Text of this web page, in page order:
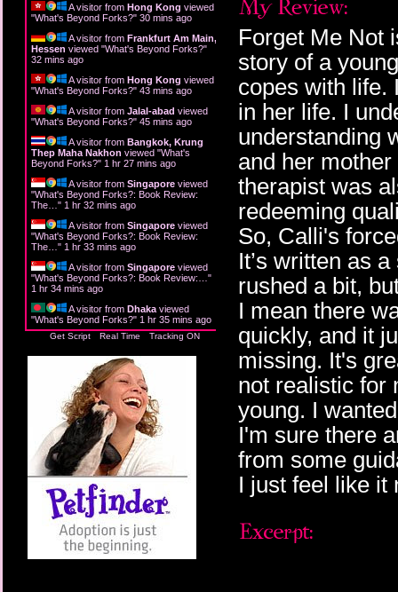
A visitor from Hong Kong viewed
"What's Beyond Forks?" 30 mins ago
A visitor from Frankfurt Am Main,
Hessen viewed "What's Beyond Forks?"
32 mins ago
A visitor from Hong Kong viewed
"What's Beyond Forks?" 43 mins ago
A visitor from Jalal-abad viewed
"What's Beyond Forks?" 45 mins ago
A visitor from Bangkok, Krung
Thep Maha Nakhon viewed "What's
Beyond Forks?" 1 hr 27 mins ago
A visitor from Singapore viewed
"What's Beyond Forks?: Book Review:
The… " 1 hr 32 mins ago
A visitor from Singapore viewed
"What's Beyond Forks?: Book Review:
The… " 1 hr 33 mins ago
A visitor from Singapore viewed
"What's Beyond Forks?: Book Review:… "
1 hr 34 mins ago
A visitor from Dhaka viewed
"What's Beyond Forks?" 1 hr 35 mins ago
Get Script Real Time Tracking ON
Forget Me Not
story of a
copes with life.
in her life. I
understanding
and her
therapist was
redeeming
So, Calli's
It’s written as
rushed a bit,
I mean there
quickly, and it
missing. It's
not realistic for
young. I
I'm sure there
from some
I just feel like